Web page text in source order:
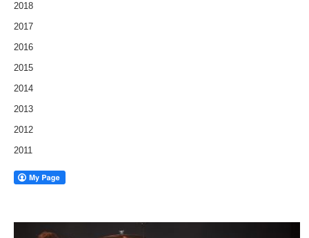
2018
2017
2016
2015
2014
2013
2012
2011